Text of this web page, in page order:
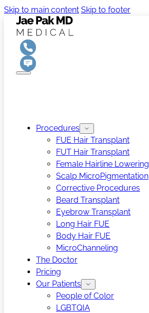
Skip to main content Skip to footer
Procedures
FUE Hair Transplant
FUT Hair Transplant
Female Hairline Lowering
Scalp MicroPigmentation
Corrective Procedures
Beard Transplant
Eyebrow Transplant
Long Hair FUE
Body Hair FUE
MicroChanneling
The Doctor
Pricing
Our Patients
People of Color
LGBTQIA